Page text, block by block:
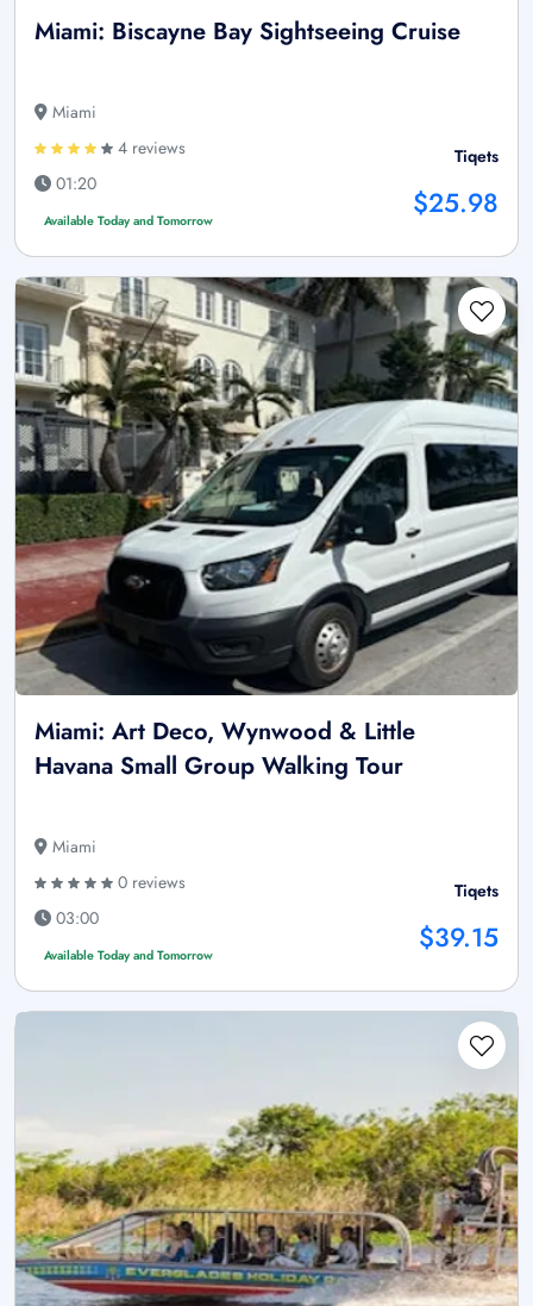
Miami: Biscayne Bay Sightseeing Cruise
Miami
4 reviews
01:20
Available Today and Tomorrow
Tiqets
$25.98
Miami: Art Deco, Wynwood & Little
Havana Small Group Walking Tour
Miami
0 reviews
03:00
Available Today and Tomorrow
Tiqets
$39.15